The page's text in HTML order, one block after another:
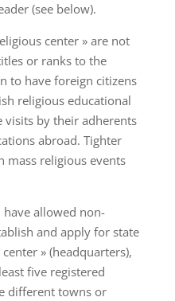
(see below).
center » are not
or ranks to the
to have foreign citizens
religious educational
visits by their adherents
abroad. Tighter
mass religious events
allowed non-
and apply for state
» (headquarters),
five registered
different towns or